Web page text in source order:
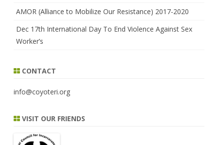
AMOR (Alliance to Mobilize Our Resistance) 2017-2020
Dec 17th International Day To End Violence Against Sex
Worker’s
CONTACT
info@coyoteri.org
VISIT OUR FRIENDS